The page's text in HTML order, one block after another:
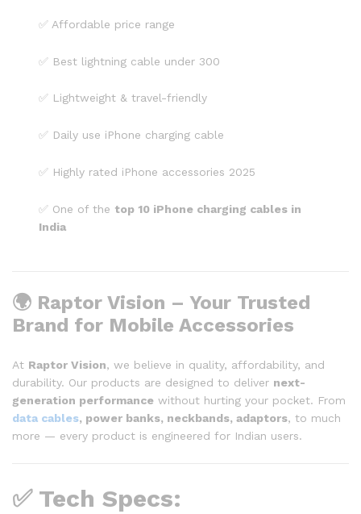
✅ Affordable price range
✅ Best lightning cable under ₹300
✅ Lightweight & travel-friendly
✅ Daily use iPhone charging cable
✅ Highly rated iPhone accessories 2025
✅ One of the top 10 iPhone charging cables in
India
🌍 Raptor Vision – Your Trusted
Brand for Mobile Accessories
At Raptor Vision, we believe in quality, affordability, and
durability. Our products are designed to deliver next-
generation performance without hurting your pocket. From
data cables, power banks, neckbands, adaptors, to much
more — every product is engineered for Indian users.
✅ Tech Specs: